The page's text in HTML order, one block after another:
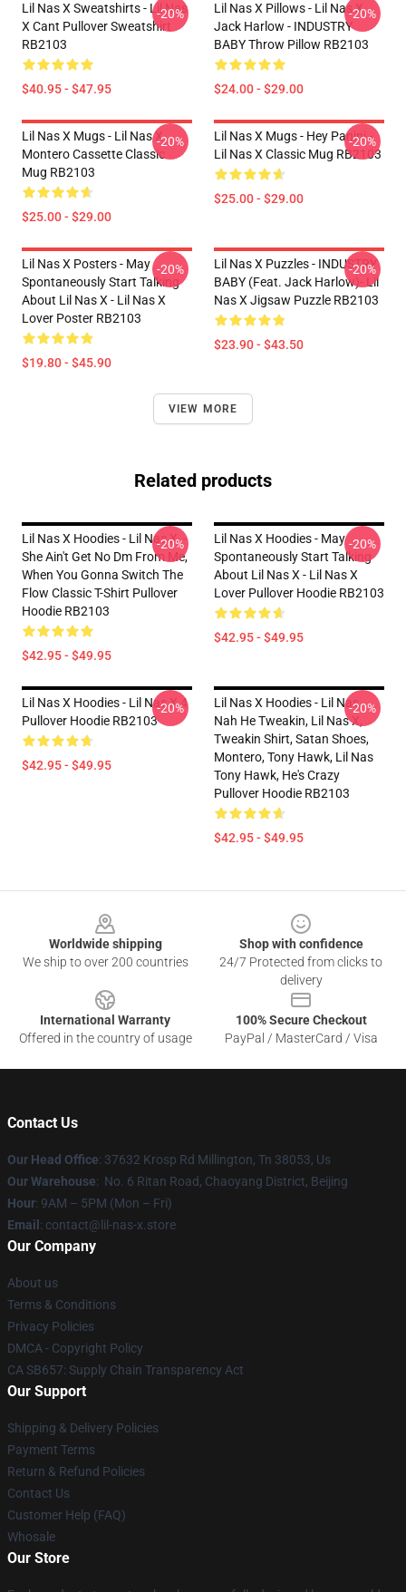
Lil Nas X Sweatshirts - Lil Nas
X Cant Pullover Sweatshirt
RB2103
$40.95 - $47.95
-20%
Lil Nas X Pillows - Lil Nas X,
Jack Harlow - INDUSTRY
BABY Throw Pillow RB2103
$24.00 - $29.00
-20%
Lil Nas X Mugs - Lil Nas X
Montero Cassette Classic
Mug RB2103
$25.00 - $29.00
-20%
Lil Nas X Mugs - Hey Panini -
Lil Nas X Classic Mug RB2103
$25.00 - $29.00
-20%
Lil Nas X Posters - May
Spontaneously Start Talking
About Lil Nas X - Lil Nas X
Lover Poster RB2103
$19.80 - $45.90
-20%
Lil Nas X Puzzles - INDUSTRY
BABY (feat. Jack Harlow)- Lil
Nas X Jigsaw Puzzle RB2103
$23.90 - $43.50
-20%
VIEW MORE
Related products
Lil Nas X Hoodies - Lil Nas X, -
She Ain't Get No Dm From Me,
When You Gonna Switch The
Flow Classic T-Shirt Pullover
Hoodie RB2103
$42.95 - $49.95
-20%
Lil Nas X Hoodies - May
Spontaneously Start Talking
About Lil Nas X - Lil Nas X
Lover Pullover Hoodie RB2103
$42.95 - $49.95
-20%
Lil Nas X Hoodies - Lil Nas X 4
Pullover Hoodie RB2103
$42.95 - $49.95
-20%
Lil Nas X Hoodies - Lil Nas,
Nah He Tweakin, Lil Nas X,
Tweakin Shirt, Satan Shoes,
Montero, Tony Hawk, Lil Nas
Tony Hawk, He's Crazy
Pullover Hoodie RB2103
$42.95 - $49.95
-20%
Worldwide shipping
We ship to over 200 countries
Shop with confidence
24/7 Protected from clicks to
delivery
International Warranty
Offered in the country of usage
100% Secure Checkout
PayPal / MasterCard / Visa
Contact Us
Our Head Office: 37632 Krosp Rd Millington, Tn 38053, Us
Our Warehouse: No. 6 Ritan Road, Chaoyang District, Beijing
Hour: 9AM – 5PM (Mon – Fri)
Email : contact@lil-nas-x.store
Our Company
About us
Terms & Conditions
Privacy Policies
DMCA - Copyright Policy
CA SB657: Supply Chain Transparency Act
Our Support
Shipping & Delivery Policies
Payment Terms
Return & Refund Policies
Contact Us
Customer Help (FAQ)
Whosale
Our Store